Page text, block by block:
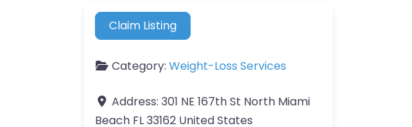
Claim Listing
Category: Weight-Loss Services
Address: 301 NE 167th St North Miami
Beach FL 33162 United States